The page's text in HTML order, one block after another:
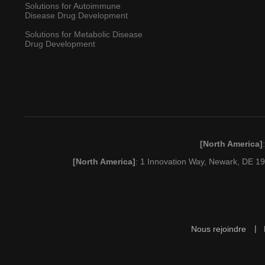
Solutions for Autoimmune
Disease Drug Development
Solutions for Metabolic Disease
Drug Development
[North America]
[North America]: 1 Innovation Way, Newark, DE
Nous rejoindre